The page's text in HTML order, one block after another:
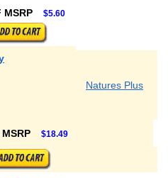
MSRP $5.60
Natures Plus
$18.49